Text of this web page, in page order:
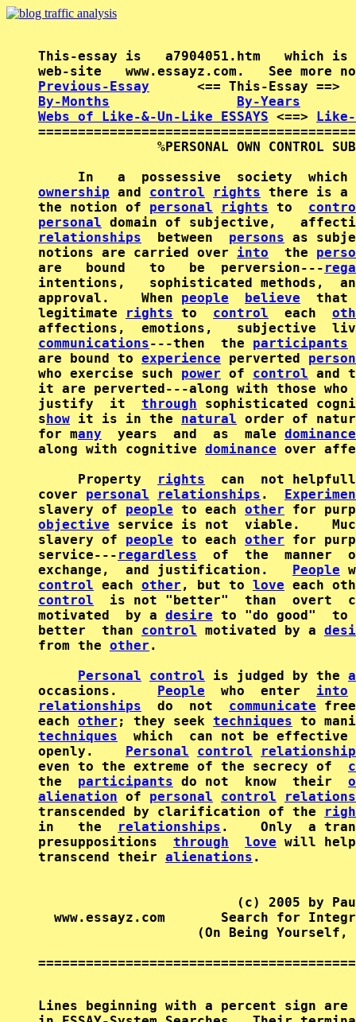
This-essay is   a7904051.htm   which
Previous-Essay
<== This-Essay
By-Months
By-Years
Webs of Like-&-Un-Like ESSAYS <==> Like-
%PERSONAL OWN CONTROL
ownership and control rights there is a
the notion of personal rights to
personal
relationships
  between
persons as
notions are carried over into
  the
are   bound   to   be  perversion---
intentions,   sophisticated methods,
approval.    When people believe
legitimate
rights to control
  each
affections,  emotions,   subjective
communications---then  the participants
are bound to experience perverted
who exercise such power of control and
it are perverted---along with those
justify  it through sophisticated
show it is in the natural order of
for many
  years  and  as  male
dominance
along with cognitive dominance over
     Property
rights
can  not
cover personal relationships .
slavery of people to each other for
objective service is not  viable.
slavery of people to each other for
service--- regardless
of  the  manner
exchange,  and justification. People
control each other , but to love
control
is not "better"  than  overt
motivated  by a desire to "do good"
better  than control motivated by a
from the other .
Personal
control is judged by the
occasions. People
  who  enter
into
relationships
  do  not
communicate
each other ; they seek techniques
techniques
which  can not be effective
openly. Personal control
even to the extreme of the secrecy of
the participants do not  know  their
alienation of personal control
transcended by clarification of the
in   the
relationships .    Only  a
presuppositions through love will
transcend their alienations .
(c) 2005
www.essayz.com       Search for
(On Being
Lines beginning with a percent sign are